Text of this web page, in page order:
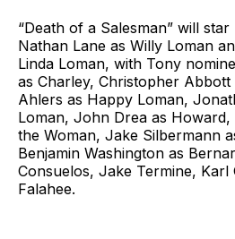
“Death of a Salesman” will
Nathan Lane as Willy Loman
Linda Loman, with Tony
as Charley, Christopher
Ahlers as Happy Loman,
Loman, John Drea as Howard,
the Woman, Jake Silbermann
Benjamin Washington as
Consuelos, Jake Termine, Karl
Falahee.